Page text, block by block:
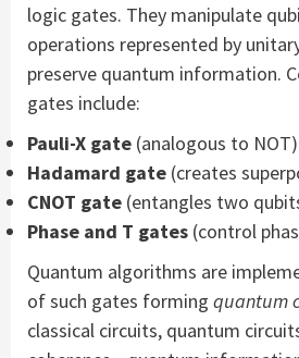
logic gates. They manipulate
operations represented by
preserve quantum information.
gates include:
Pauli-X gate (analogous to NOT)
Hadamard gate (creates
CNOT gate (entangles two
Phase and T gates (control
Quantum algorithms are
of such gates forming quantum
classical circuits, quantum